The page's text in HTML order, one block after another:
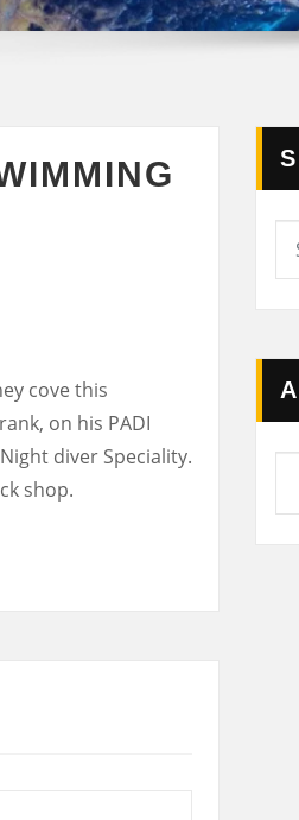
cove this
on his PADI
diver Speciality.
shop.